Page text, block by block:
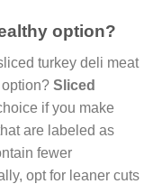
option?
turkey deli meat
Sliced
if you make
are labeled as
fewer
opt for leaner cuts